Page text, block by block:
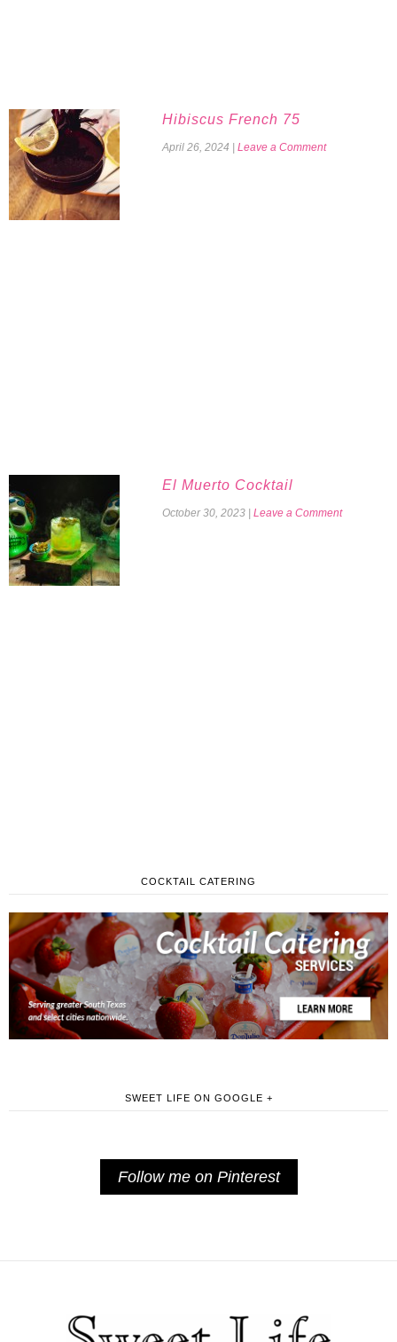
Hibiscus French 75
April 26, 2024 Leave a Comment
El Muerto Cocktail
October 30, 2023 Leave a Comment
COCKTAIL CATERING
SWEET LIFE ON GOOGLE +
Follow me on Pinterest